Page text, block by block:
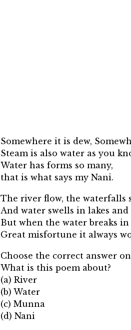
Somewhere it is dew,
Steam is also water as you
Water has forms so many,
that is what says my Nani.
The river flow, the waterfalls
And water swells in lakes and
But when the water breaks in
Great misfortune it always
Choose the correct answer
What is this poem about?
(a) River
(b) Water
(c) Munna
(d) Nani